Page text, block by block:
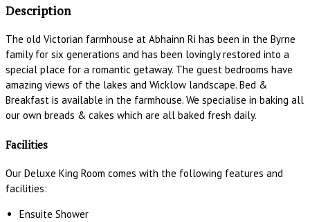
Description
The old Victorian farmhouse at Abhainn Ri has been in the Byrne
family for six generations and has been lovingly restored into a
special place for a romantic getaway. The guest bedrooms have
amazing views of the lakes and Wicklow landscape. Bed &
Breakfast is available in the farmhouse. We specialise in baking all
our own breads & cakes which are all baked fresh daily.
Facilities
Our Deluxe King Room comes with the following features and
facilities:
Ensuite Shower